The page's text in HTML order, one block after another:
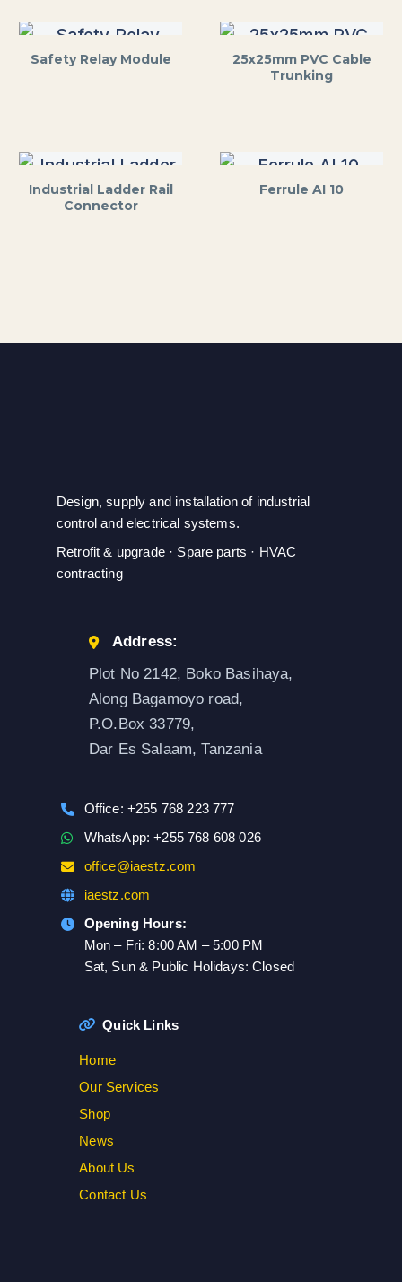
Safety Relay Module
25x25mm PVC Cable
Trunking
Industrial Ladder Rail
Connector
Ferrule AI 10
Design, supply and installation of industrial
control and electrical systems.
Retrofit & upgrade · Spare parts · HVAC
contracting
Address:
Plot No 2142, Boko Basihaya,
Along Bagamoyo road,
P.O.Box 33779,
Dar Es Salaam, Tanzania
Office: +255 768 223 777
WhatsApp: +255 768 608 026
office@iaestz.com
iaestz.com
Opening Hours:
Mon – Fri: 8:00 AM – 5:00 PM
Sat, Sun & Public Holidays: Closed
Quick Links
Home
Our Services
Shop
News
About Us
Contact Us